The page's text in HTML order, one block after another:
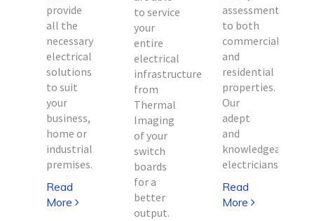
provide
all the
necessary
electrical
solutions
to suit
your
business,
home or
industrial
premises.
Read
More
to service
your
entire
electrical
infrastructure
from
Thermal
Imaging
of your
switch
boards
for a
better
output.
assessments
to both
commercial
and
residential
properties.
Our
adept
and
knowledgeable
electricians.
Read
More